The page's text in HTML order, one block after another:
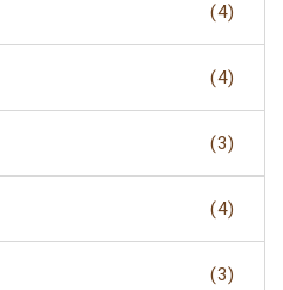
(4)
(4)
(3)
(4)
(3)